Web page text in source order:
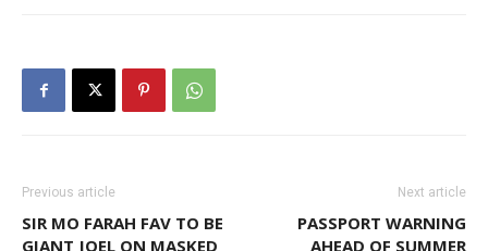
Previous article
SIR MO FARAH FAV TO BE
GIANT JOEL ON MASKED
Next article
PASSPORT WARNING
AHEAD OF SUMMER